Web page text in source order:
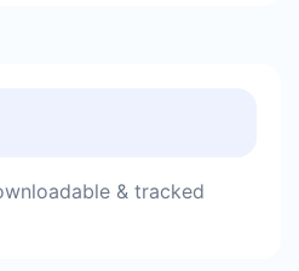
& tracked